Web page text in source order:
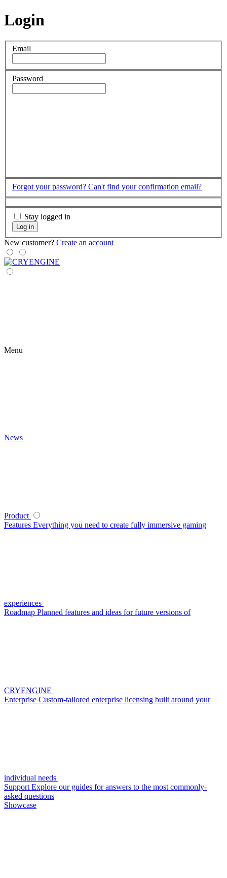
Login
Email
Password
Forgot your password? Can't find your confirmation email?
Stay logged in
Log in
New customer? Create an account
Menu
News
Product
Features Everything you need to create fully immersive gaming
experiences
Roadmap Planned features and ideas for future versions of
CRYENGINE
Enterprise Custom-tailored enterprise licensing built around your
individual needs
Support Explore our guides for answers to the most commonly-
asked questions
Showcase